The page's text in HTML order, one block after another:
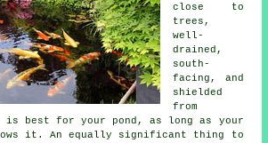
close to
trees,
well-
drained,
south-
facing, and
shielded
from
is best for your pond , as long as your
it. An equally significant thing to